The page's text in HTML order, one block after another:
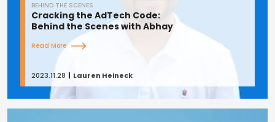
BEHIND THE SCENES
Cracking the AdTech Code:
Behind the Scenes with Abhay
Read More
2023.11.28 Lauren Heineck